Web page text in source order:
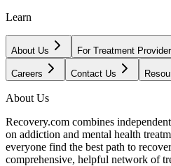
Learn
About Us For Treatment
Careers Contact Us
About Us
Recovery.com combines
on addiction and mental health
everyone find the best path to
comprehensive, helpful network of